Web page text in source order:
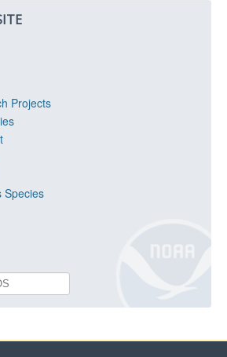
Projects
Species